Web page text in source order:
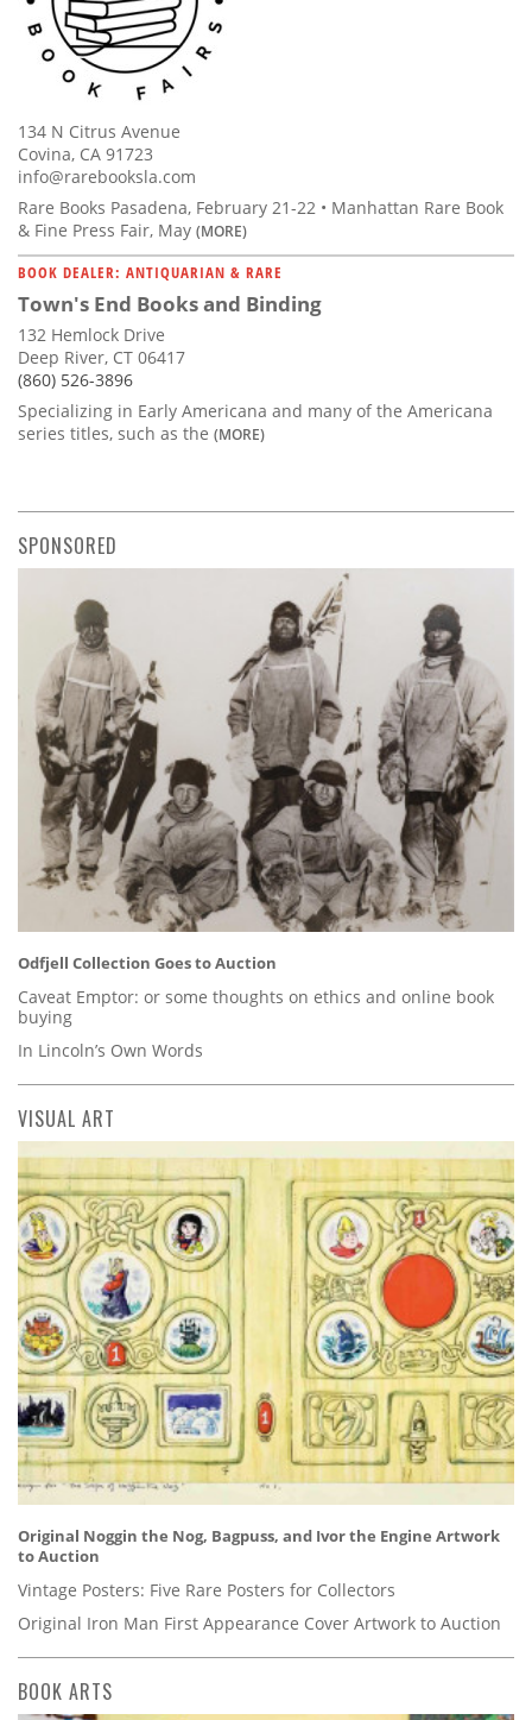
134 N Citrus Avenue
Covina, CA 91723
info@rarebooksla.com
Rare Books Pasadena, February 21-22 • Manhattan Rare Book
& Fine Press Fair, May (MORE)
BOOK DEALER: ANTIQUARIAN & RARE
Town's End Books and Binding
132 Hemlock Drive
Deep River, CT 06417
(860) 526-3896
Specializing in Early Americana and many of the Americana
series titles, such as the (MORE)
SPONSORED
Odfjell Collection Goes to Auction
Caveat Emptor: or some thoughts on ethics and online book
buying
In Lincoln’s Own Words
VISUAL ART
Original Noggin the Nog, Bagpuss, and Ivor the Engine Artwork
to Auction
Vintage Posters: Five Rare Posters for Collectors
Original Iron Man First Appearance Cover Artwork to Auction
BOOK ARTS